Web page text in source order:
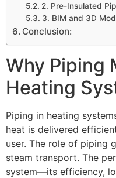
2. Pre-Insulated
3. BIM and 3D
Conclusion:
Why Piping
Heating
Piping in heating
heat is delivered
user. The role of piping
steam transport. The
system—its efficiency,